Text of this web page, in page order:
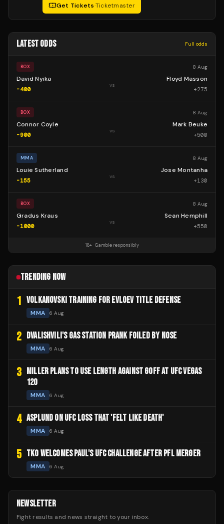
Get Tickets·Ticketmaster
LATEST ODDS Full odds
BOX 8 Aug
David Nyika
-400
vs
Floyd Masson
+275
BOX 8 Aug
Connor Coyle
-900
vs
Mark Beuke
+500
MMA 8 Aug
Louie Sutherland
-155
vs
Jose Montanha
+130
BOX 8 Aug
Gradus Kraus
-1000
vs
Sean Hemphill
+550
18+ · Gamble responsibly
TRENDING NOW
1 VOLKANOVSKI TRAINING FOR EVLOEV TITLE DEFENSE
MMA 6 Aug
2 DVALISHVILI'S GAS STATION PRANK FOILED BY NOSE
MMA 6 Aug
3
MILLER PLANS TO USE LENGTH AGAINST GOFF AT UFC VEGAS
120
MMA 6 Aug
4 ASPLUND ON UFC LOSS THAT 'FELT LIKE DEATH'
MMA 6 Aug
5 TKO WELCOMES PAUL'S UFC CHALLENGE AFTER PFL MERGER
MMA 6 Aug
NEWSLETTER
Fight results and news straight to your inbox.